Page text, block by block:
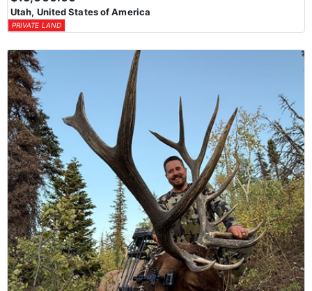
Utah, United States of America
PRIVATE LAND